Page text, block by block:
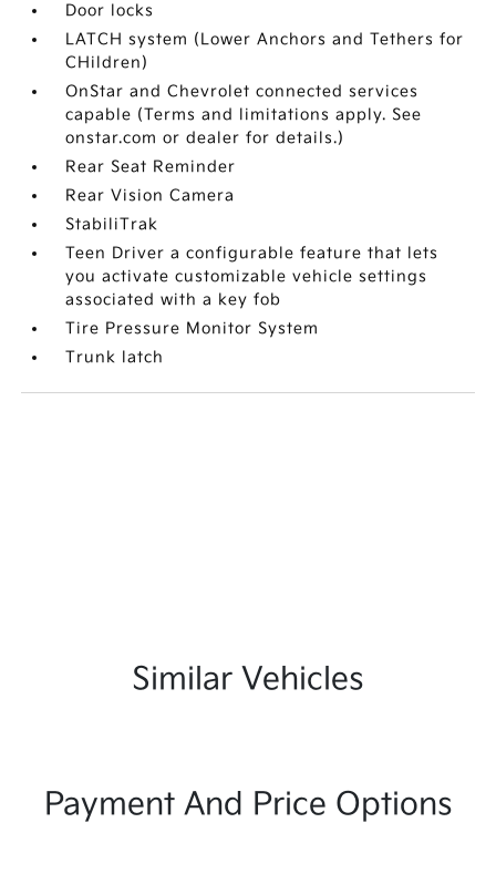
Door locks
LATCH system (Lower Anchors and Tethers for
CHildren)
OnStar and Chevrolet connected services
capable (Terms and limitations apply. See
onstar.com or dealer for details.)
Rear Seat Reminder
Rear Vision Camera
StabiliTrak
Teen Driver a configurable feature that lets
you activate customizable vehicle settings
associated with a key fob
Tire Pressure Monitor System
Trunk latch
Similar Vehicles
Payment And Price Options